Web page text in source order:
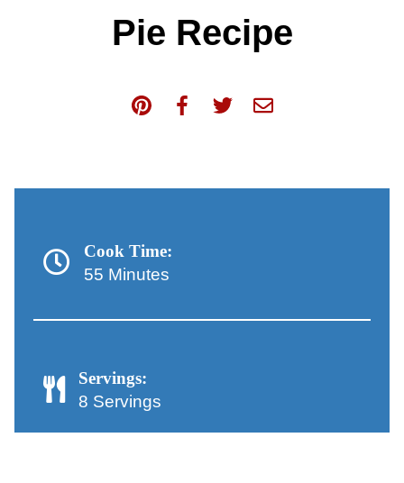
Pie Recipe
Cook Time:
55 Minutes
Servings:
8 Servings